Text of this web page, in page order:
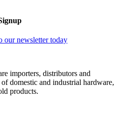
our newsletter today
importers, distributors and
domestic and industrial hardware,
products.